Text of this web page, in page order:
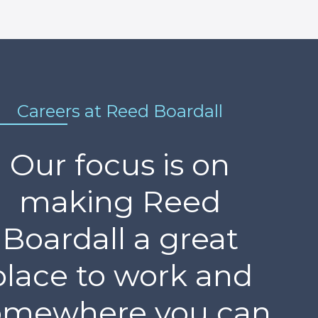
Careers at Reed Boardall
Our focus is on
making Reed
Boardall a great
to work and